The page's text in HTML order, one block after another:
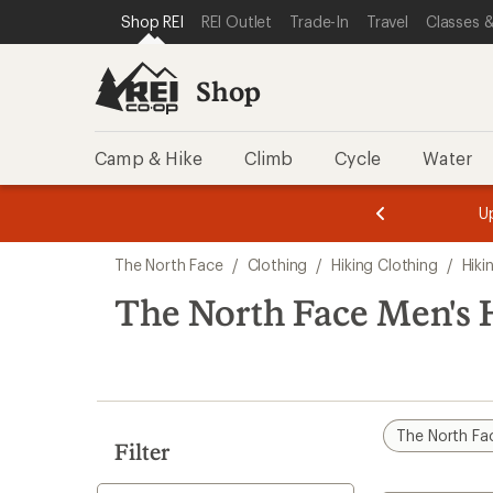
REI ACCESSIBILITY STATEMENT
SKIP TO MAIN CONTENT
SKIP TO SHOP REI CATEGORIES
Shop REI REI Outlet Trade-In Travel Classes
Shop
Camp & Hike Climb Cycle Water
3.
of
3.
of
3.
search
results
The North Face / Clothing / Hiking Clothing /
The North Face Men's
Filter
The North